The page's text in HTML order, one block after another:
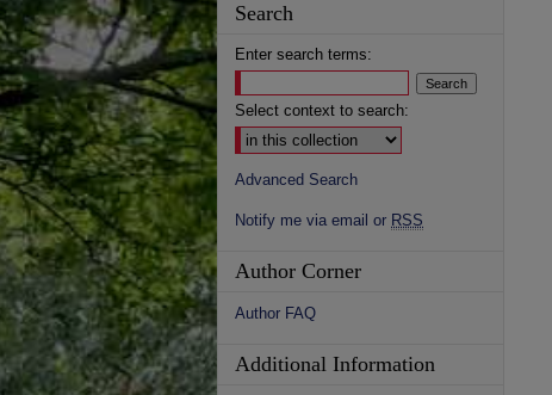
Search
Enter search terms:
Select context to search:
Advanced Search
Notify me via email or RSS
Author Corner
Author FAQ
Additional Information